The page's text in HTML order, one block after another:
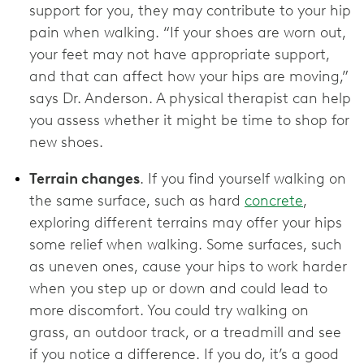
support for you, they may contribute to your hip
pain when walking. “If your shoes are worn out,
your feet may not have appropriate support,
and that can affect how your hips are moving,”
says Dr. Anderson. A physical therapist can help
you assess whether it might be time to shop for
new shoes.
Terrain changes. If you find yourself walking on
the same surface, such as hard concrete,
exploring different terrains may offer your hips
some relief when walking. Some surfaces, such
as uneven ones, cause your hips to work harder
when you step up or down and could lead to
more discomfort. You could try walking on
grass, an outdoor track, or a treadmill and see
if you notice a difference. If you do, it’s a good